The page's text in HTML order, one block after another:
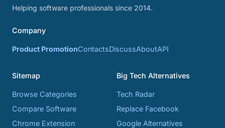
Helping software professionals since 2014.
Company
Product PromotionContactsDiscussAboutAPI
Sitemap
Browse Categories
Compare Software
Chrome Extension
Big Tech Alternatives
Tech Radar
Replace Facebook
Google Alternatives